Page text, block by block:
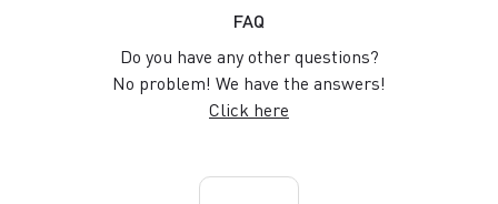
FAQ
Do you have any other questions?
No problem! We have the answers!
Click here